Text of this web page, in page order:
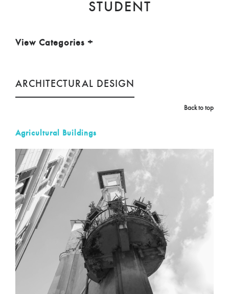
STUDENT
View Categories +
ARCHITECTURAL DESIGN
Back to top
Agricultural Buildings